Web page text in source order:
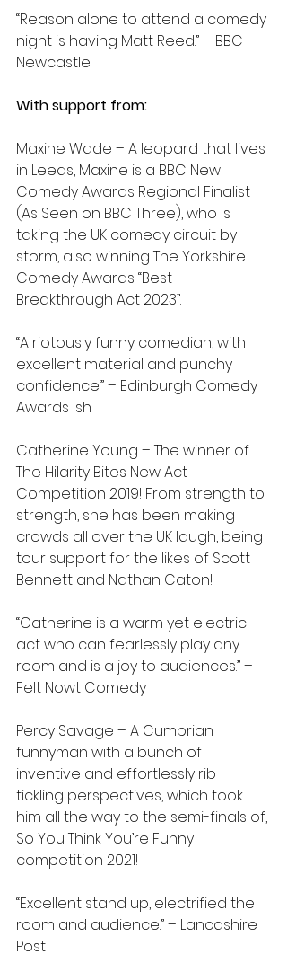
“Reason alone to attend a comedy
night is having Matt Reed.” – BBC
Newcastle
With support from:
Maxine Wade – A leopard that lives
in Leeds, Maxine is a BBC New
Comedy Awards Regional Finalist
(As Seen on BBC Three), who is
taking the UK comedy circuit by
storm, also winning The Yorkshire
Comedy Awards “Best
Breakthrough Act 2023”.
“A riotously funny comedian, with
excellent material and punchy
confidence.” – Edinburgh Comedy
Awards Ish
Catherine Young – The winner of
The Hilarity Bites New Act
Competition 2019! From strength to
strength, she has been making
crowds all over the UK laugh, being
tour support for the likes of Scott
Bennett and Nathan Caton!
“Catherine is a warm yet electric
act who can fearlessly play any
room and is a joy to audiences.” –
Felt Nowt Comedy
Percy Savage – A Cumbrian
funnyman with a bunch of
inventive and effortlessly rib-
tickling perspectives, which took
him all the way to the semi-finals of,
So You Think You’re Funny
competition 2021!
“Excellent stand up, electrified the
room and audience.” – Lancashire
Post